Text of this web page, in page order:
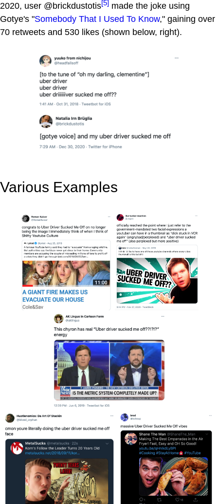
2020, user @brickdustotis[5] made the joke using
Gotye's "Somebody That I Used To Know," gaining over
70 retweets and 530 likes (shown below, right).
Various Examples